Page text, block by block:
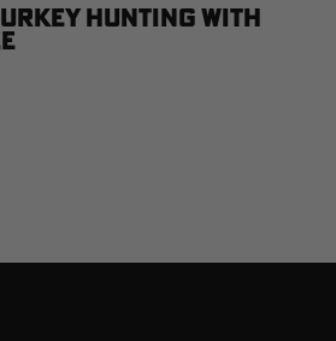
Hunting with